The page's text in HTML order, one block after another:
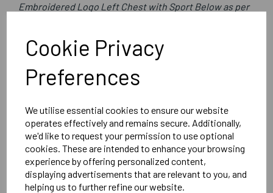
Cookie Privacy
Preferences
We utilise essential cookies to ensure our website
operates effectively and remains secure. Additionally,
we'd like to request your permission to use optional
cookies. These are intended to enhance your browsing
experience by offering personalized content,
displaying advertisements that are relevant to you, and
helping us to further refine our website.
Embroidered Logo Left Chest with Sport Below as per
Optional Printed Initials Right Chest Below CCC Logo
Canterbury
Black = QA005722989
Delivery Information
Reviews